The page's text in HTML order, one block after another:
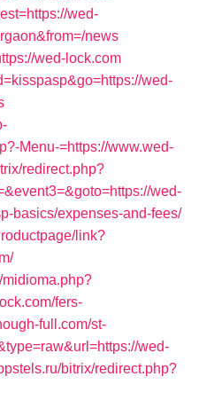
wed-
news
wed-lock.com
wed-
Menu-=https://www.wed-
redirect.php?
wed-
basics/expenses-and-fees/
link?
fers-
full.com/st-
wed-
bitrix/redirect.php?